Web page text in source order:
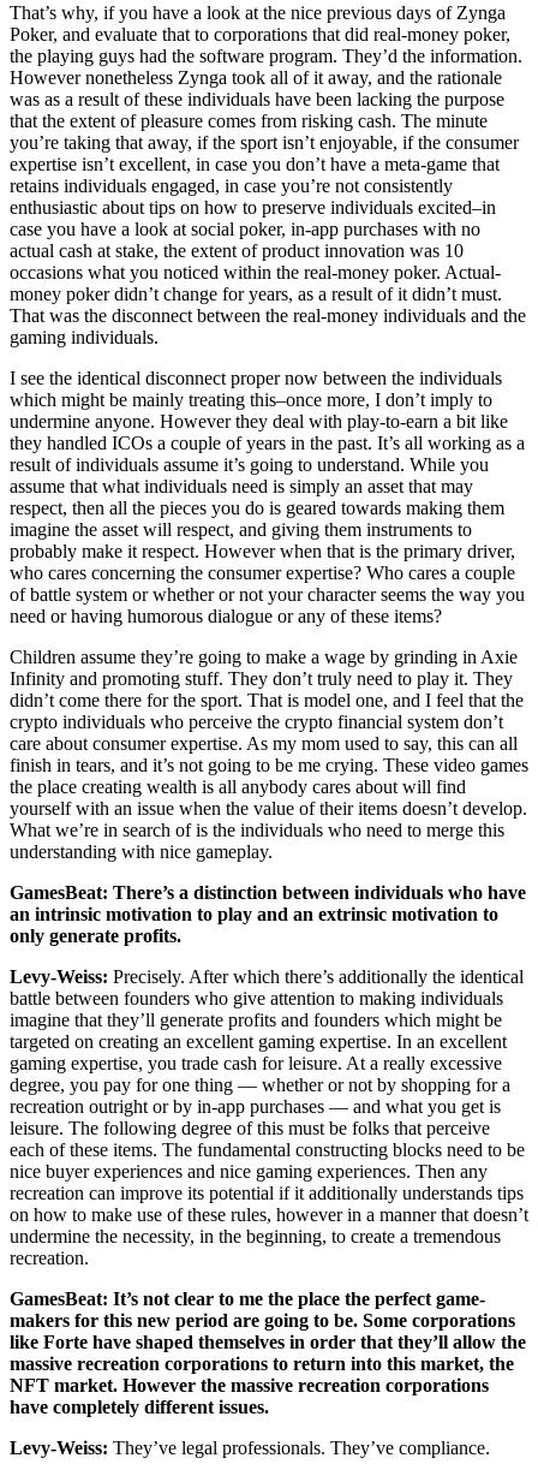
That’s why, if you have a look at the nice previous days of Zynga
Poker, and evaluate that to corporations that did real-money poker,
the playing guys had the software program. They’d the information.
However nonetheless Zynga took all of it away, and the rationale
was as a result of these individuals have been lacking the purpose
that the extent of pleasure comes from risking cash. The minute
you’re taking that away, if the sport isn’t enjoyable, if the consumer
expertise isn’t excellent, in case you don’t have a meta-game that
retains individuals engaged, in case you’re not consistently
enthusiastic about tips on how to preserve individuals excited–in
case you have a look at social poker, in-app purchases with no
actual cash at stake, the extent of product innovation was 10
occasions what you noticed within the real-money poker. Actual-
money poker didn’t change for years, as a result of it didn’t must.
That was the disconnect between the real-money individuals and the
gaming individuals.
I see the identical disconnect proper now between the individuals
which might be mainly treating this–once more, I don’t imply to
undermine anyone. However they deal with play-to-earn a bit like
they handled ICOs a couple of years in the past. It’s all working as a
result of individuals assume it’s going to understand. While you
assume that what individuals need is simply an asset that may
respect, then all the pieces you do is geared towards making them
imagine the asset will respect, and giving them instruments to
probably make it respect. However when that is the primary driver,
who cares concerning the consumer expertise? Who cares a couple
of battle system or whether or not your character seems the way you
need or having humorous dialogue or any of these items?
Children assume they’re going to make a wage by grinding in Axie
Infinity and promoting stuff. They don’t truly need to play it. They
didn’t come there for the sport. That is model one, and I feel that the
crypto individuals who perceive the crypto financial system don’t
care about consumer expertise. As my mom used to say, this can all
finish in tears, and it’s not going to be me crying. These video games
the place creating wealth is all anybody cares about will find
yourself with an issue when the value of their items doesn’t develop.
What we’re in search of is the individuals who need to merge this
understanding with nice gameplay.
GamesBeat: There’s a distinction between individuals who have
an intrinsic motivation to play and an extrinsic motivation to
only generate profits.
Levy-Weiss: Precisely. After which there’s additionally the identical
battle between founders who give attention to making individuals
imagine that they’ll generate profits and founders which might be
targeted on creating an excellent gaming expertise. In an excellent
gaming expertise, you trade cash for leisure. At a really excessive
degree, you pay for one thing — whether or not by shopping for a
recreation outright or by in-app purchases — and what you get is
leisure. The following degree of this must be folks that perceive
each of these items. The fundamental constructing blocks need to be
nice buyer experiences and nice gaming experiences. Then any
recreation can improve its potential if it additionally understands tips
on how to make use of these rules, however in a manner that doesn’t
undermine the necessity, in the beginning, to create a tremendous
recreation.
GamesBeat: It’s not clear to me the place the perfect game-
makers for this new period are going to be. Some corporations
like Forte have shaped themselves in order that they’ll allow the
massive recreation corporations to return into this market, the
NFT market. However the massive recreation corporations
have completely different issues.
Levy-Weiss: They’ve legal professionals. They’ve compliance.